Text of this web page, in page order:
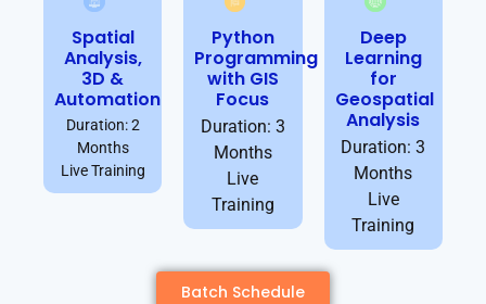
Spatial
Analysis,
3D &
Automation
Duration: 2
Months
Live Training
Python
Programming
with GIS
Focus
Duration: 3
Months
Live
Training
Deep
Learning
for
Geospatial
Analysis
Duration: 3
Months
Live
Training
Batch Schedule